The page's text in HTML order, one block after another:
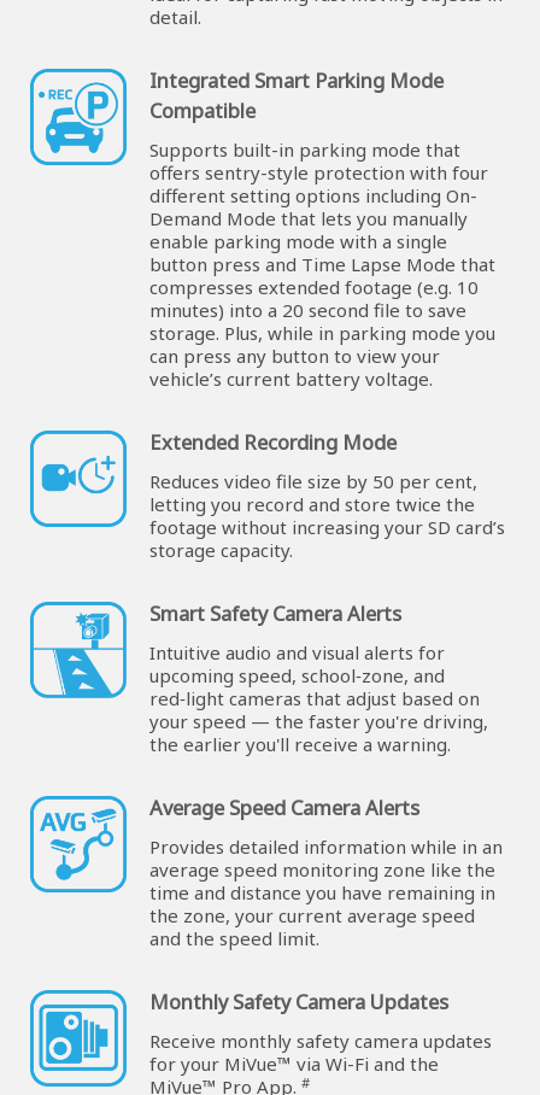
detail.
Integrated Smart Parking Mode
Compatible
Supports built-in parking mode that
offers sentry-style protection with four
different setting options including On-
Demand Mode that lets you manually
enable parking mode with a single
button press and Time Lapse Mode that
compresses extended footage (e.g. 10
minutes) into a 20 second file to save
storage. Plus, while in parking mode you
can press any button to view your
vehicle’s current battery voltage.
Extended Recording Mode
Reduces video file size by 50 per cent,
letting you record and store twice the
footage without increasing your SD card’s
storage capacity.
Smart Safety Camera Alerts
Intuitive audio and visual alerts for
upcoming speed, school‑zone, and
red‑light cameras that adjust based on
your speed — the faster you're driving,
the earlier you'll receive a warning.
Average Speed Camera Alerts
Provides detailed information while in an
average speed monitoring zone like the
time and distance you have remaining in
the zone, your current average speed
and the speed limit.
Monthly Safety Camera Updates
Receive monthly safety camera updates
for your MiVue™ via Wi-Fi and the
MiVue™ Pro App.#